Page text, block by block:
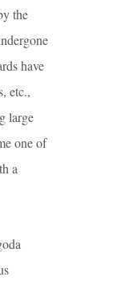
the
have
etc.,
large
one of
a